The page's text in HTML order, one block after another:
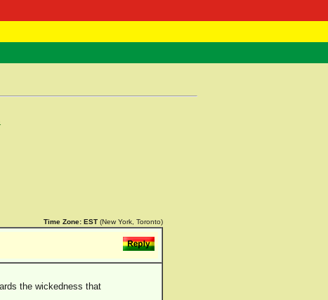
Negast
Contact
Time Zone: EST (New York, Toronto)
the wickedness that